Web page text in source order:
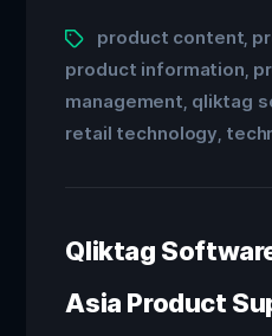
product content
product information
management qliktag
retail technology
Qliktag
Asia Product